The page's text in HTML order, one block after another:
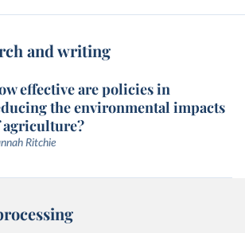
and writing
effective are policies in
the environmental impacts
agriculture?
Ritchie